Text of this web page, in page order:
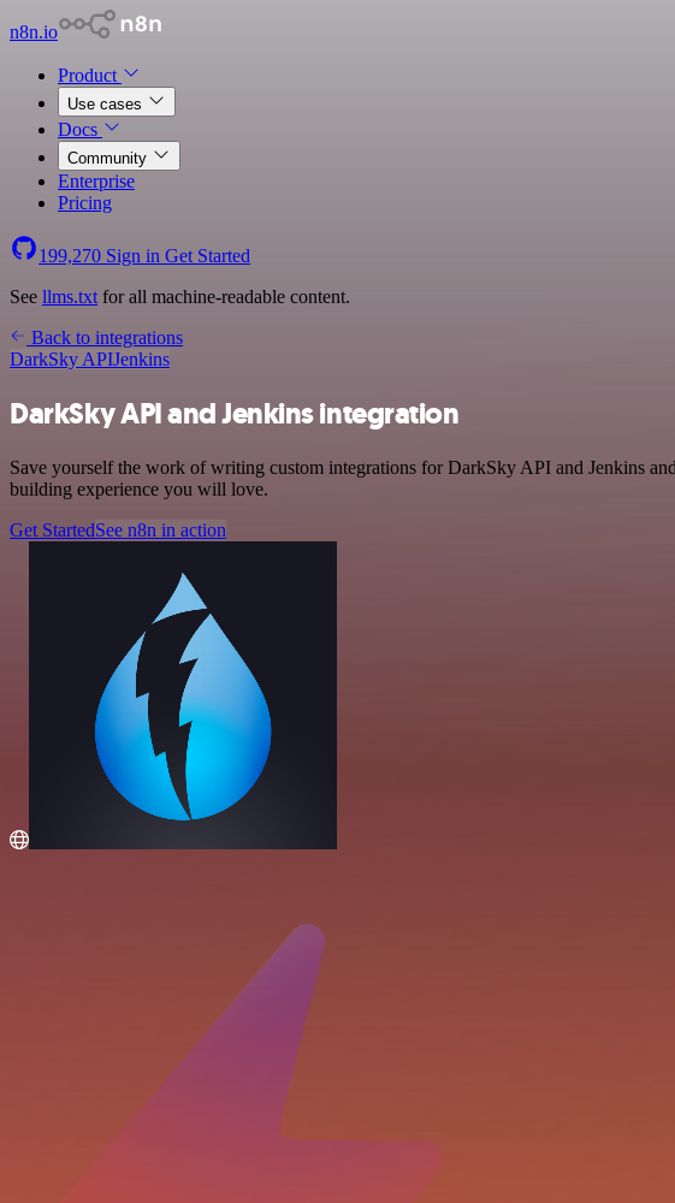
n8n.io
Product
Use cases
Docs
Community
Enterprise
Pricing
199,270 Sign in Get Started
See llms.txt for all machine-readable content.
Back to integrations
DarkSky APIJenkins
DarkSky API and Jenkins integration
Save yourself the work of writing custom integrations for DarkSky API and Jenkins
building experience you will love.
Get StartedSee n8n in action